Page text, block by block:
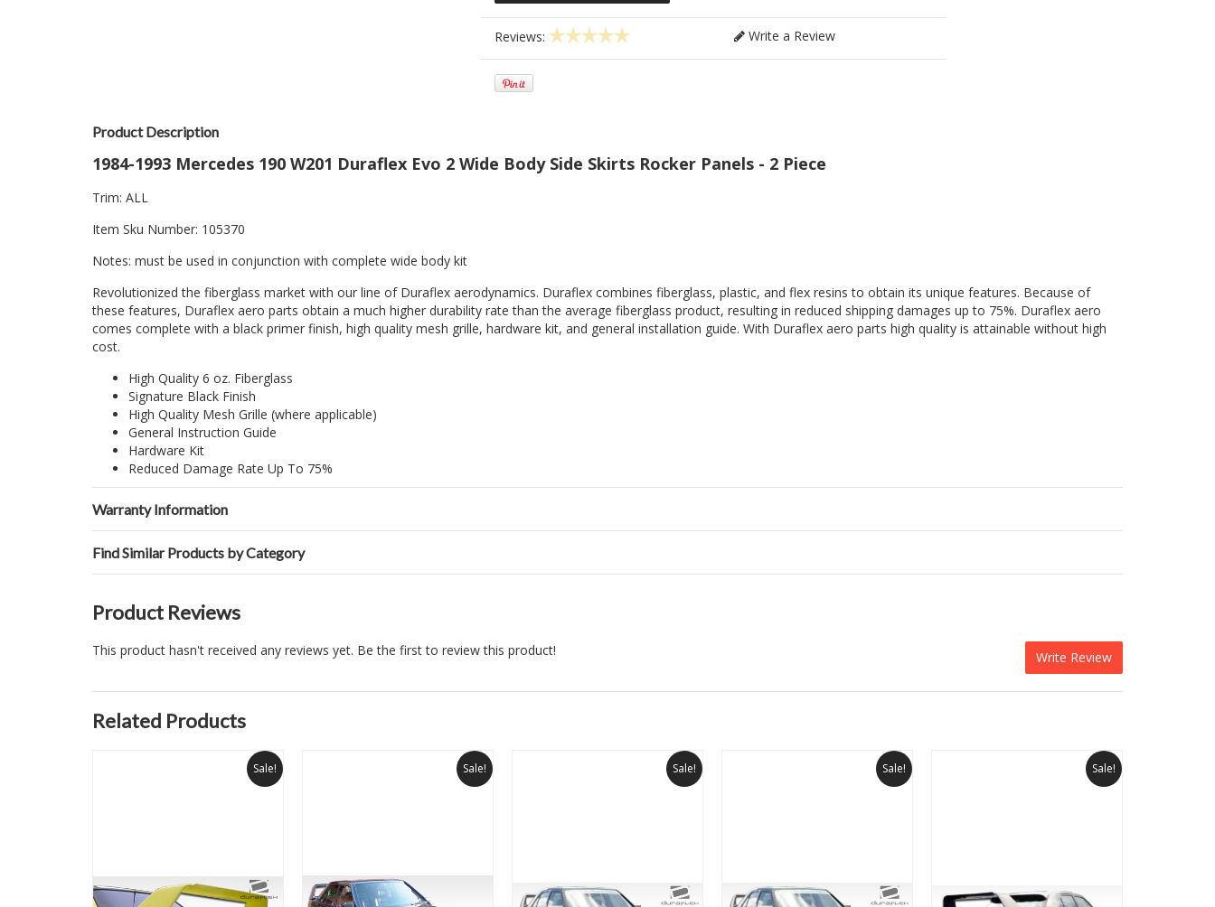
Reviews: Write a Review
Product Description
1984-1993 Mercedes 190 W201 Duraflex Evo 2 Wide Body Side Skirts Rocker Panels - 2 Piece
Trim: ALL
Item Sku Number: 105370
Notes: must be used in conjunction with complete wide body kit
Revolutionized the fiberglass market with our line of Duraflex aerodynamics. Duraflex combines fiberglass, plastic, and flex resins to obtain its unique features. Because of
these features, Duraflex aero parts obtain a much higher durability rate than the average fiberglass product, resulting in reduced shipping damages up to 75%. Duraflex aero
comes complete with a black primer finish, high quality mesh grille, hardware kit, and general installation guide. With Duraflex aero parts high quality is attainable without high
cost.
High Quality 6 oz. Fiberglass
Signature Black Finish
High Quality Mesh Grille (where applicable)
General Instruction Guide
Hardware Kit
Reduced Damage Rate Up To 75%
Warranty Information
Find Similar Products by Category
Product Reviews
Write Review
This product hasn't received any reviews yet. Be the first to review this product!
Related Products
Sale! Sale! Sale! Sale! Sale!